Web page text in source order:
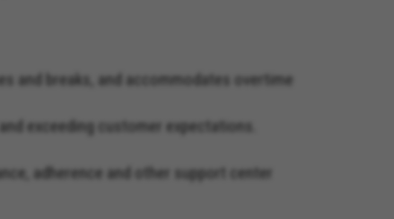
and breaks, and accommodates overtime
exceeding customer expectations.
adherence and other support center